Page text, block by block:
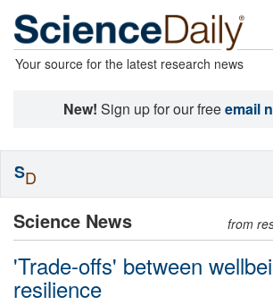
Your source for the latest research news
New! Sign up for our freeemail
Science News from
'Trade-offs' between
resilience
SD